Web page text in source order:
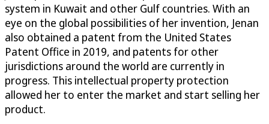
system in Kuwait and other Gulf countries. With an
eye on the global possibilities of her invention, Jenan
also obtained a patent from the United States
Patent Office in 2019, and patents for other
jurisdictions around the world are currently in
progress. This intellectual property protection
allowed her to enter the market and start selling her
product.